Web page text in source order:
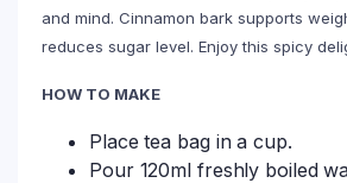
and mind. Cinnamon bark supports
reduces sugar level. Enjoy this spicy
HOW TO MAKE
Place tea bag in a cup.
Pour 120ml freshly boiled